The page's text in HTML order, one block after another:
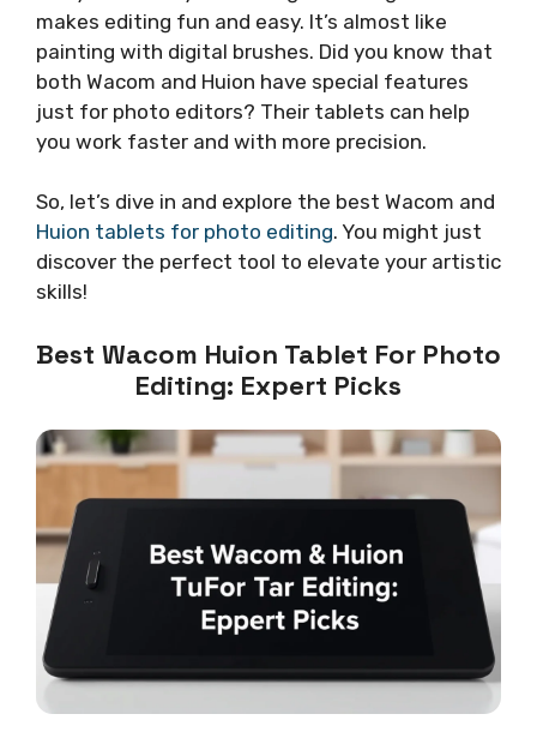
makes editing fun and easy. It’s almost like
painting with digital brushes. Did you know that
both Wacom and Huion have special features
just for photo editors? Their tablets can help
you work faster and with more precision.
So, let’s dive in and explore the best Wacom and
Huion tablets for photo editing. You might just
discover the perfect tool to elevate your artistic
skills!
Best Wacom Huion Tablet For Photo
Editing: Expert Picks